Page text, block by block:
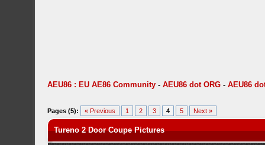
AEU86 : EU AE86 Community -AEU86 dot ORG -AEU86
Pages (5): « Previous 1 2 3 4 5 Next »
Tureno 2 Door Coupe Pictures